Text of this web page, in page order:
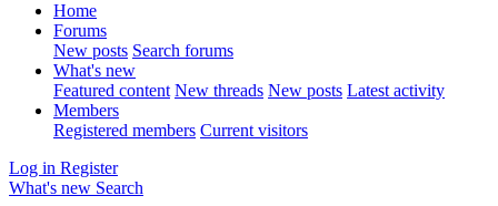
Home
Forums
New posts Search forums
What's new
Featured content New threads New posts Latest activity
Members
Registered members Current visitors
Log in Register
What's new Search